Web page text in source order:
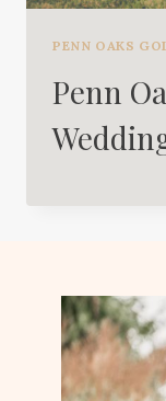
PENN OAKS
Penn